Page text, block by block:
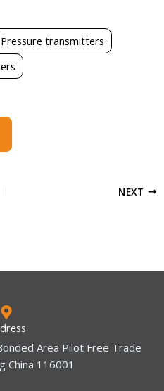
Pressure transmitters
NEXT
Area Pilot Free Trade
China 116001